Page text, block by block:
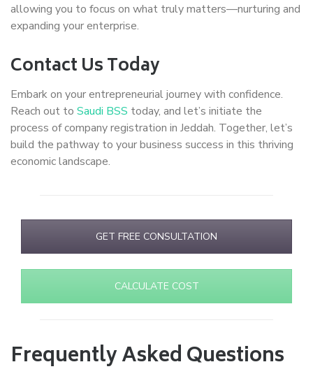
allowing you to focus on what truly matters—nurturing and
expanding your enterprise.
Contact Us Today
Embark on your entrepreneurial journey with confidence.
Reach out to Saudi BSS today, and let’s initiate the
process of company registration in Jeddah. Together, let’s
build the pathway to your business success in this thriving
economic landscape.
GET FREE CONSULTATION
CALCULATE COST
Frequently Asked Questions